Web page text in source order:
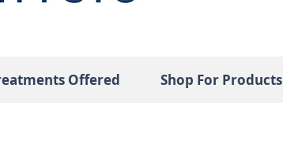
Offered Shop For Products